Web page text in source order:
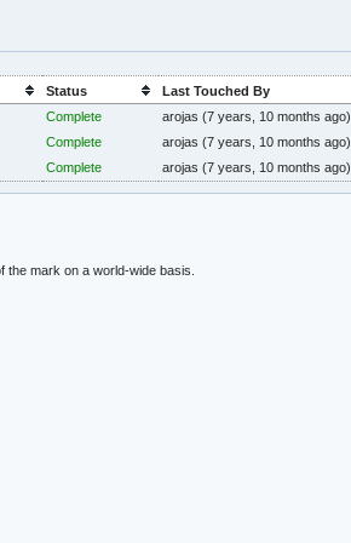
Status
Last Touched By
Complete arojas(7 years, 10 months ago)
Complete arojas(7 years, 10 months ago)
Complete arojas(7 years, 10 months ago)
mark on a world-wide basis.